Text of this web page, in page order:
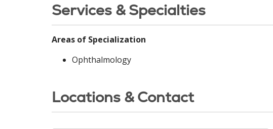
Services & Specialties
Areas of Specialization
Ophthalmology
Locations & Contact